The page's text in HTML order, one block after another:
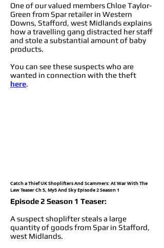
One of our valued members Chloe Taylor-
Green from Spar retailer in Western
Downs, Stafford, west Midlands explains
how a travelling gang distracted her staff
and stole a substantial amount of baby
products.
You can see these suspects who are
wanted in connection with the theft
here.
Catch a Thief UK Shoplifters And Scammers: At War With The
Law Teaser Ch 5, My5 And Sky Episode 2 Season 1
Episode 2 Season 1 Teaser:
A suspect shoplifter steals a large
quantity of goods from Spar in Stafford,
west Midlands.